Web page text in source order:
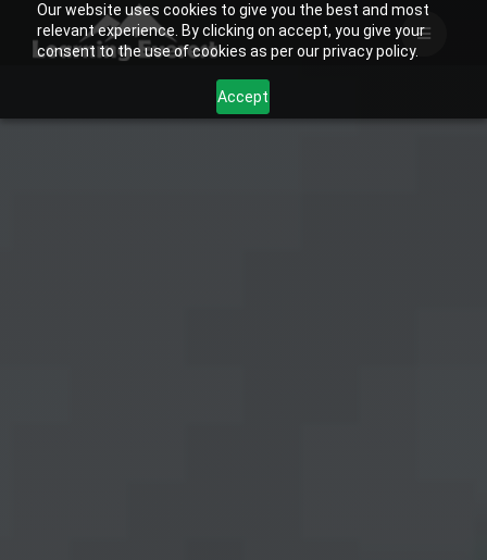
Our website uses cookies to give you the best and most
relevant experience. By clicking on accept, you give your
consent to the use of cookies as per our privacy policy.
Accept
Skip